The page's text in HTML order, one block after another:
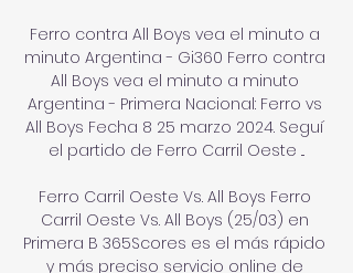
Ferro contra All Boys vea el minuto a
minuto Argentina - Gi360 Ferro contra
All Boys vea el minuto a minuto
Argentina - Primera Nacional: Ferro vs
All Boys Fecha 8 25 marzo 2024. Seguí
el partido de Ferro Carril Oeste ...
Ferro Carril Oeste Vs. All Boys Ferro
Carril Oeste Vs. All Boys (25/03) en
Primera B 365Scores es el más rápido
y más preciso servicio online de